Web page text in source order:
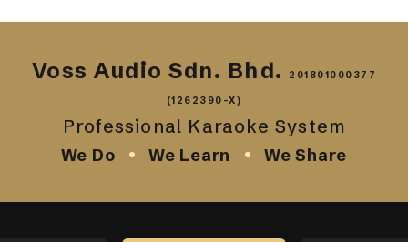
Voss Audio Sdn. Bhd. 201801000377
(1262390-X)
Professional Karaoke System
We Do We Learn We Share